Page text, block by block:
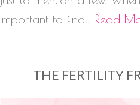
important to find… Read
THE FERTILITY